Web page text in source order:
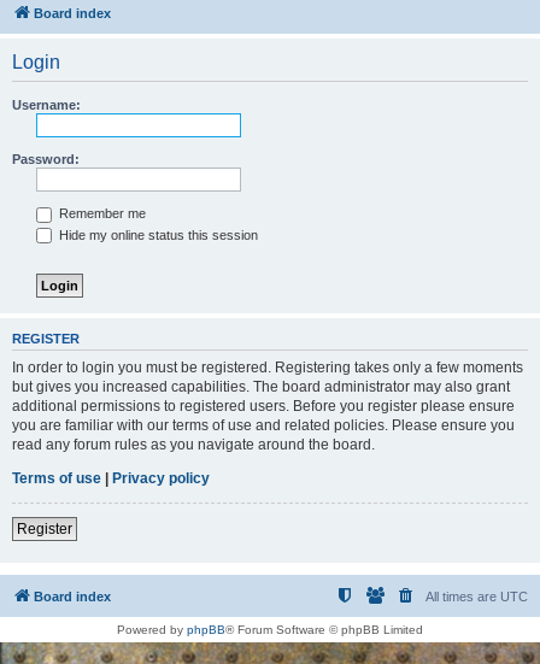
Board index
Login
Username:
Password:
Remember me
Hide my online status this session
REGISTER
In order to login you must be registered. Registering takes only a few moments
but gives you increased capabilities. The board administrator may also grant
additional permissions to registered users. Before you register please ensure
you are familiar with our terms of use and related policies. Please ensure you
read any forum rules as you navigate around the board.
Terms of use | Privacy policy
Register
Board index All times are UTC
Powered by phpBB® Forum Software © phpBB Limited